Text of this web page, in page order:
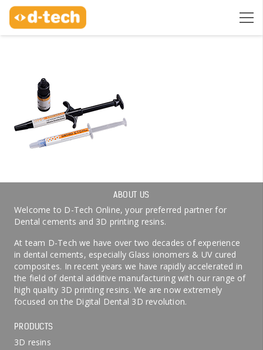
ABOUT US
Welcome to D-Tech Online, your preferred partner for
Dental cements and 3D printing resins.
At team D-Tech we have over two decades of experience
in dental cements, especially Glass ionomers & UV cured
composites. In recent years we have rapidly accelerated in
the field of dental additive manufacturing with our range of
high quality 3D printing resins. We are now extremely
focused on the Digital Dental 3D revolution.
PRODUCTS
3D resins